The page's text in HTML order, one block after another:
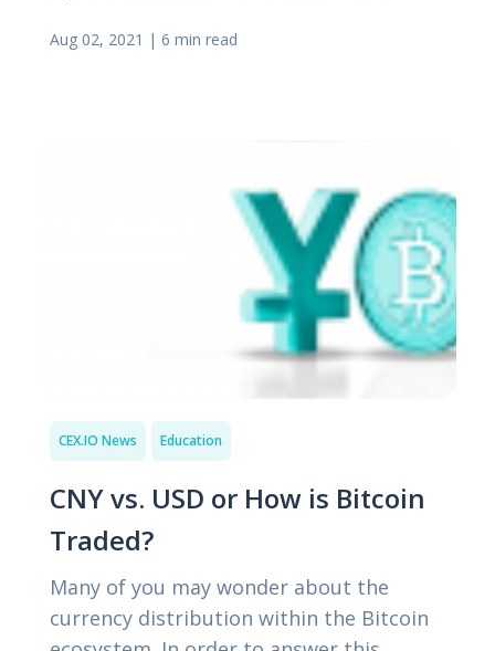
Aug 02, 2021 | 6 min read
CEX.IO News Education
CNY vs. USD or How is Bitcoin
Traded?
Many of you may wonder about the
currency distribution within the Bitcoin